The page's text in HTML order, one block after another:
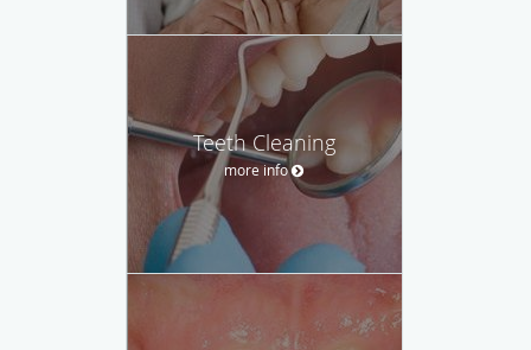
Teeth Cleaning
more info